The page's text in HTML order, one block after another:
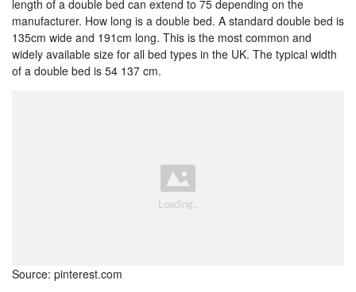
length of a double bed can extend to 75 depending on the
manufacturer. How long is a double bed. A standard double bed is
135cm wide and 191cm long. This is the most common and
widely available size for all bed types in the UK. The typical width
of a double bed is 54 137 cm.
Source: pinterest.com